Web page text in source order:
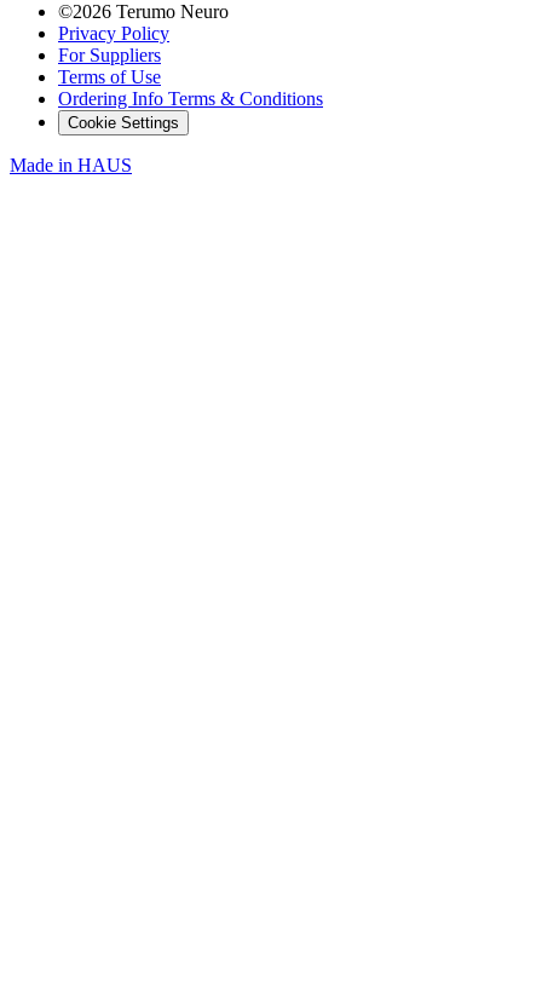
©2026 Terumo Neuro
Privacy Policy
For Suppliers
Terms of Use
Ordering Info Terms & Conditions
Cookie Settings
Made in HAUS